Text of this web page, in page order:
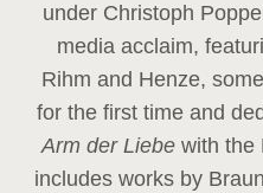
under Christoph
media acclaim,
Rihm and Henze,
for the first time and
Arm der Liebe with the
includes works by